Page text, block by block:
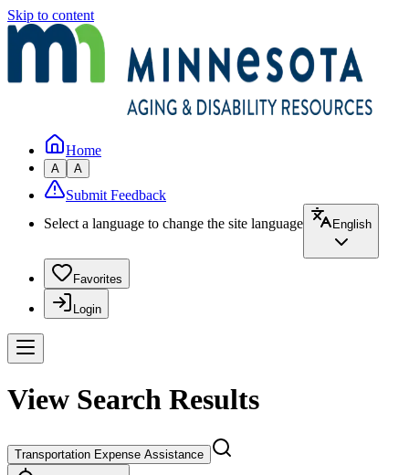
Skip to content
Home
A A
Submit Feedback
Select a language to change the site language
English
Favorites
Login
View Search Results
Transportation Expense Assistance